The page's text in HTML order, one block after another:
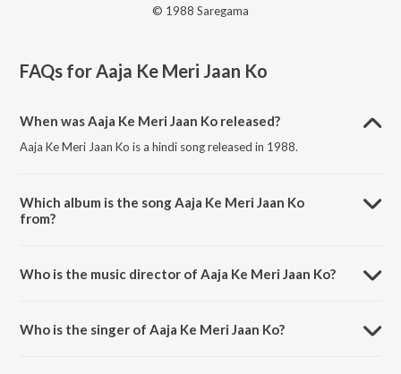
© 1988 Saregama
FAQs forAaja Ke Meri Jaan Ko
When was Aaja Ke Meri Jaan Ko released?
Aaja Ke Meri Jaan Ko is a hindi song released in 1988.
Which album is the song Aaja Ke Meri Jaan Ko
from?
Who is the music director of Aaja Ke Meri Jaan Ko?
Who is the singer of Aaja Ke Meri Jaan Ko?